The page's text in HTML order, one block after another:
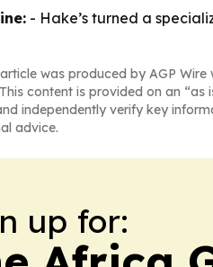
- Hake’s turned a
was produced by AGP
content is provided on an
independently verify key
advice.
up for: